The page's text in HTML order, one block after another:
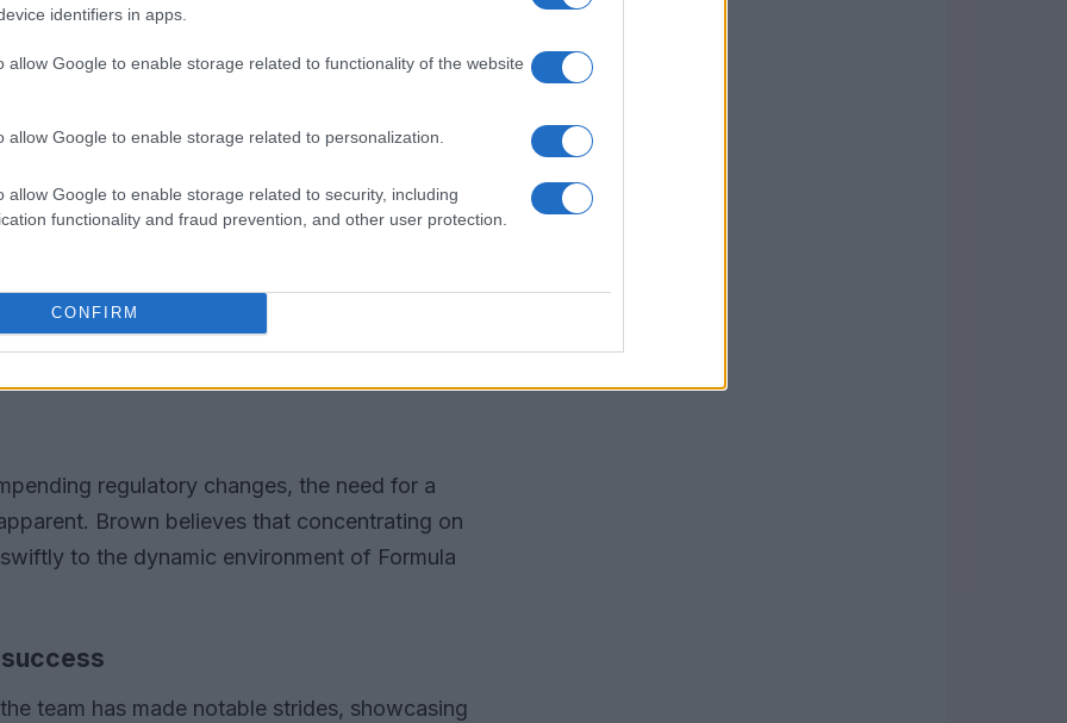
identifiers in apps.
allow Google to enable storage related to functionality of the website
allow Google to enable storage related to personalization.
allow Google to enable storage related to security, including
functionality and fraud prevention, and other user protection.
CONFIRM
regulatory changes, the need for a
Brown believes that concentrating on
to the dynamic environment of Formula
team has made notable strides, showcasing